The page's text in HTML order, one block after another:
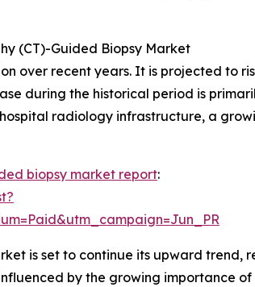
(CT)-Guided Biopsy Market
over recent years. It is projected to
during the historical period is
radiology infrastructure, a
biopsy market report:
is set to continue its upward trend,
by the growing importance